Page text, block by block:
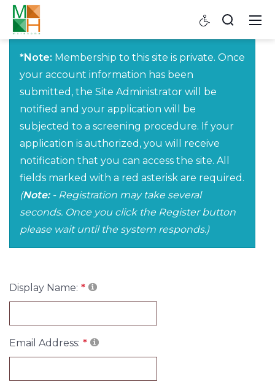
*Note: Membership to this site is private. Once
your account information has been
submitted, the Site Administrator will be
notified and your application will be
subjected to a screening procedure. If your
application is authorized, you will receive
notification that you can access the site. All
fields marked with a red asterisk are required.
(Note:- Registration may take several
seconds. Once you click the Register button
please wait until the system responds.)
Display Name:
Email Address: